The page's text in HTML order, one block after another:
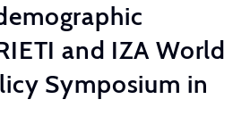
and IZA World
Symposium in